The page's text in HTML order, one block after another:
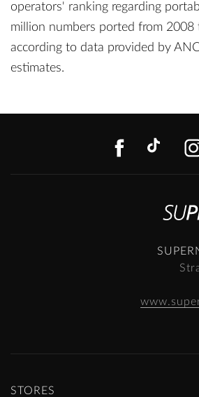
operators' ranking regarding
million numbers ported from 2008
according to data provided by
estimates.
STORES